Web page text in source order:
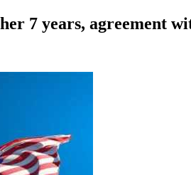
7 years, agreement